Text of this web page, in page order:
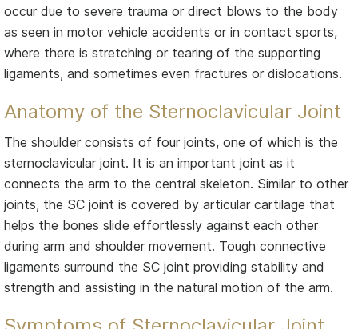
occur due to severe trauma or direct blows to the body
as seen in motor vehicle accidents or in contact sports,
where there is stretching or tearing of the supporting
ligaments, and sometimes even fractures or dislocations.
Anatomy of the Sternoclavicular Joint
The shoulder consists of four joints, one of which is the
sternoclavicular joint. It is an important joint as it
connects the arm to the central skeleton. Similar to other
joints, the SC joint is covered by articular cartilage that
helps the bones slide effortlessly against each other
during arm and shoulder movement. Tough connective
ligaments surround the SC joint providing stability and
strength and assisting in the natural motion of the arm.